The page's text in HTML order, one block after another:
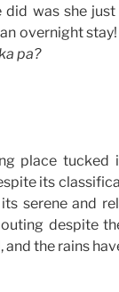
did was she
overnight
pa?
place
its
serene and
despite
and the rains